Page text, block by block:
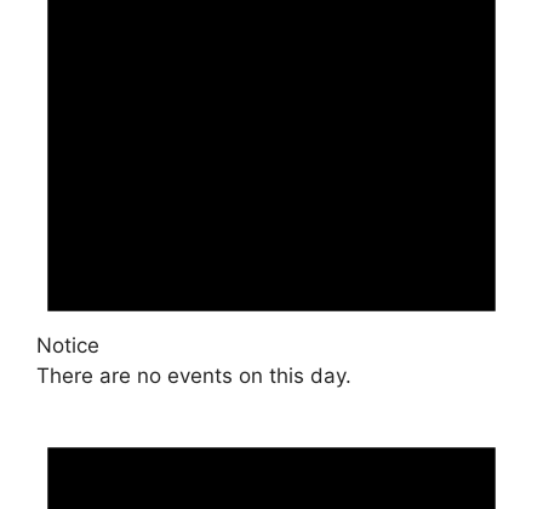
Notice
There are no events on this day.